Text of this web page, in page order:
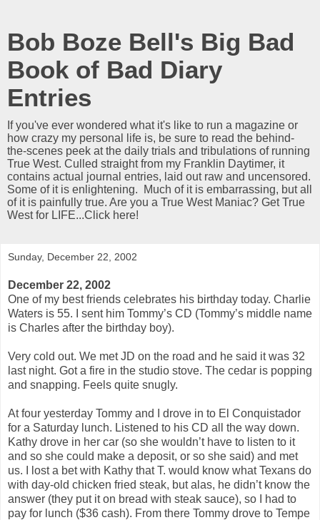
Bob Boze Bell's Big Bad
Book of Bad Diary
Entries
If you've ever wondered what it's like to run a magazine or
how crazy my personal life is, be sure to read the behind-
the-scenes peek at the daily trials and tribulations of running
True West. Culled straight from my Franklin Daytimer, it
contains actual journal entries, laid out raw and uncensored.
Some of it is enlightening. Much of it is embarrassing, but all
of it is painfully true. Are you a True West Maniac? Get True
West for LIFE...Click here!
Sunday, December 22, 2002
December 22, 2002
One of my best friends celebrates his birthday today. Charlie
Waters is 55. I sent him Tommy’s CD (Tommy’s middle name
is Charles after the birthday boy).
Very cold out. We met JD on the road and he said it was 32
last night. Got a fire in the studio stove. The cedar is popping
and snapping. Feels quite snugly.
At four yesterday Tommy and I drove in to El Conquistador
for a Saturday lunch. Listened to his CD all the way down.
Kathy drove in her car (so she wouldn’t have to listen to it
and so she could make a deposit, or so she said) and met
us. I lost a bet with Kathy that T. would know what Texans do
with day-old chicken fried steak, but alas, he didn’t know the
answer (they put it on bread with steak sauce), so I had to
pay for lunch ($36 cash). From there Tommy drove to Tempe